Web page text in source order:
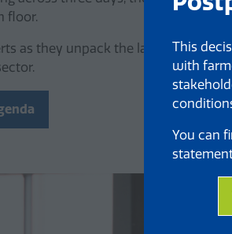
This
with
You can
floor.
as they unpack the latest